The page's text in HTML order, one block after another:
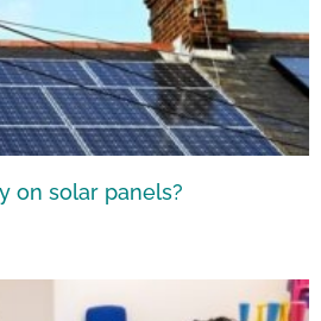
on solar panels?